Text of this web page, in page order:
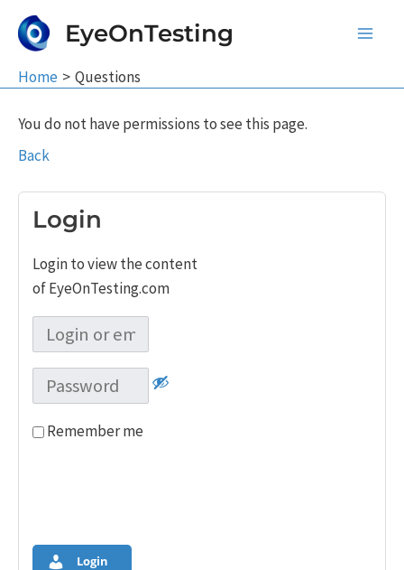
EyeOnTesting
Home Questions
You do not have permissions to see this page.
Back
Login
Login to view the content
of EyeOnTesting.com
Remember me
Login